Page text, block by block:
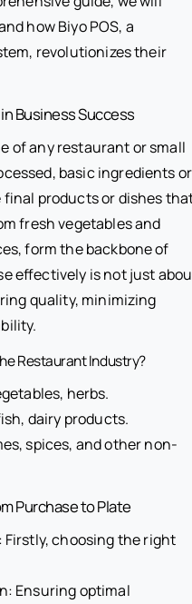
how Biyo POS, a
revolutionizes their
Business Success
of any restaurant or small
basic ingredients or
products or dishes
fresh vegetables and
form the backbone of
effectively is not just
quality, minimizing
Restaurant Industry?
herbs.
dairy products.
spices, and other non-
Purchase to Plate
choosing the right
Ensuring optimal